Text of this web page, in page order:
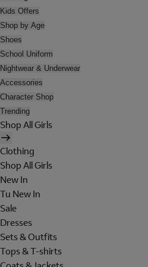
Kids Offers
Shop by Age
Shoes
School Uniform
Nightwear & Underwear
Accessories
Character Shop
Trending
Shop All Girls
Clothing
Shop All Girls
New In
Tu New In
Sale
Dresses
Sets & Outfits
Tops & T-shirts